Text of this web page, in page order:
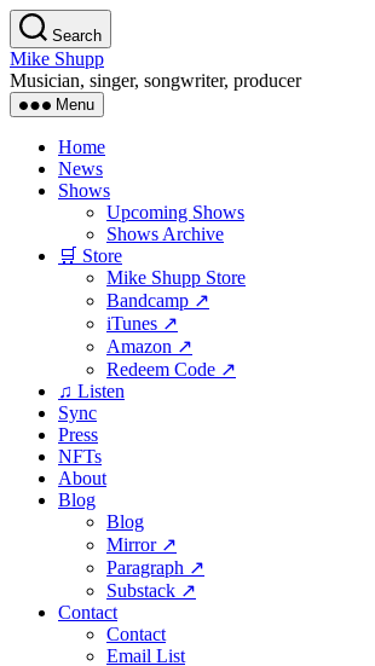
Skip
to
the
content
Search
Mike Shupp
Musician, singer, songwriter, producer
Menu
Home
News
Shows
Upcoming Shows
Shows Archive
🛒 Store
Mike Shupp Store
Bandcamp ↗
iTunes ↗
Amazon ↗
Redeem Code ↗
♫ Listen
Sync
Press
NFTs
About
Blog
Blog
Mirror ↗
Paragraph ↗
Substack ↗
Contact
Contact
Email List